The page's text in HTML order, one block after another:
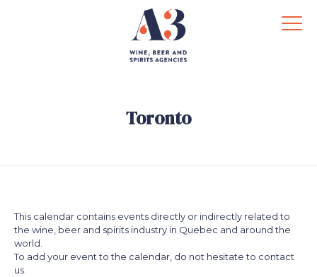
Toronto
This calendar contains events directly or indirectly related to
the wine, beer and spirits industry in Quebec and around the
world.
To add your event to the calendar, do not hesitate to contact
us.